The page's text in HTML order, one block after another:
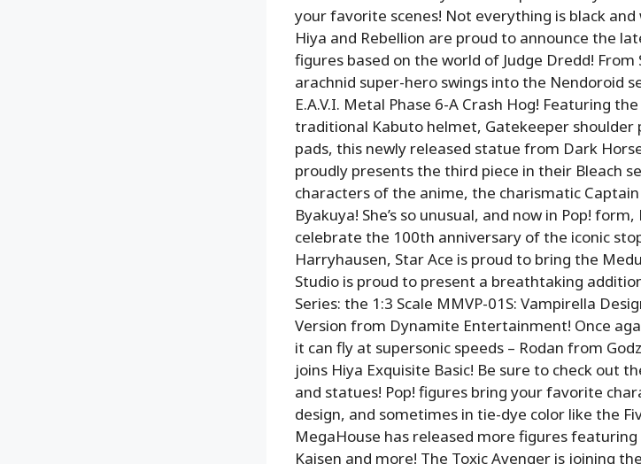
your favorite scenes! Not everything is black
Hiya and Rebellion are proud to announce the
figures based on the world of Judge Dredd!
arachnid super-hero swings into the Nendoroid
E.A.V.I. Metal Phase 6-A Crash Hog! Featuring
traditional Kabuto helmet, Gatekeeper shoulder
pads, this newly released statue from Dark
proudly presents the third piece in their Bleach
characters of the anime, the charismatic
Byakuya! She’s so unusual, and now in Pop!
celebrate the 100th anniversary of the iconic
Harryhausen, Star Ace is proud to bring the
Studio is proud to present a breathtaking
Series: the 1:3 Scale MMVP-01S: Vampirella
Version from Dynamite Entertainment! Once
it can fly at supersonic speeds – Rodan from
joins Hiya Exquisite Basic! Be sure to check out
and statues! Pop! figures bring your favorite
design, and sometimes in tie-dye color like the
MegaHouse has released more figures
Kaisen and more! The Toxic Avenger is joining